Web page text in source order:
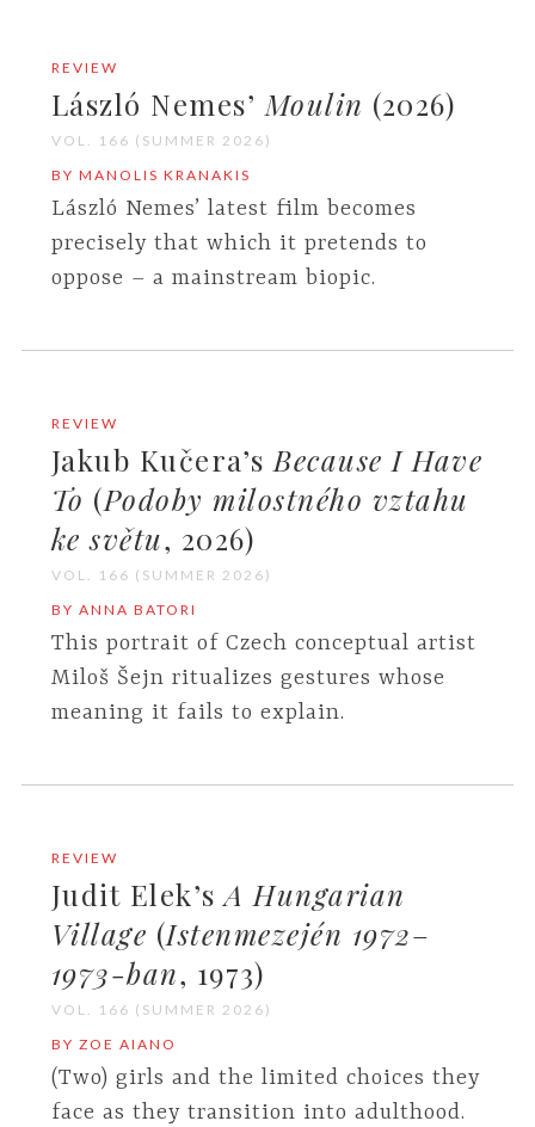
REVIEW
László Nemes’ Moulin (2026)
VOL. 166 (SUMMER 2026)
BY MANOLIS KRANAKIS
László Nemes’ latest film becomes
precisely that which it pretends to
oppose – a mainstream biopic.
REVIEW
Jakub Kučera’s Because I Have
To (Podoby milostného vztahu
ke světu, 2026)
VOL. 166 (SUMMER 2026)
BY ANNA BATORI
This portrait of Czech conceptual artist
Miloš Šejn ritualizes gestures whose
meaning it fails to explain.
REVIEW
Judit Elek’sA Hungarian
Village (Istenmezején 1972–
1973-ban, 1973)
VOL. 166 (SUMMER 2026)
BY ZOE AIANO
(Two) girls and the limited choices they
face as they transition into adulthood.